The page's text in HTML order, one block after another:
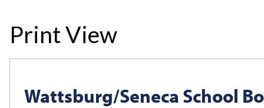
Print View
Wattsburg/Seneca School